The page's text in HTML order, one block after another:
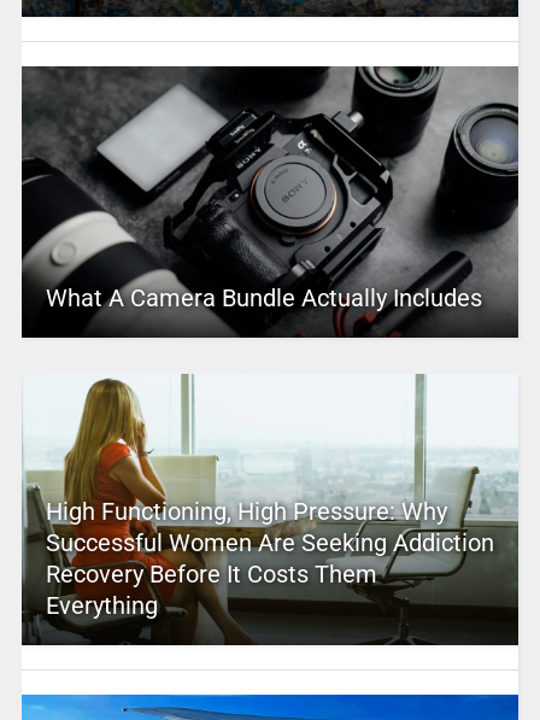
What A Camera Bundle Actually Includes
High Functioning, High Pressure: Why
Successful Women Are Seeking Addiction
Recovery Before It Costs Them
Everything